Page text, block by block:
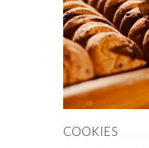
COOKIES